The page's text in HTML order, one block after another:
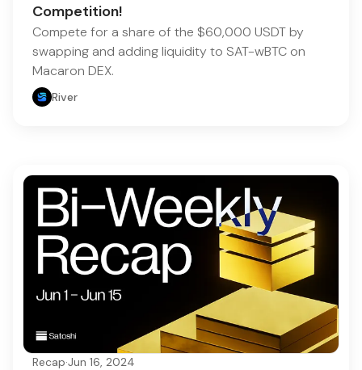
Competition!
Compete for a share of the $60,000 USDT by
swapping and adding liquidity to SAT-wBTC on
Macaron DEX.
River
Recap·Jun 16, 2024